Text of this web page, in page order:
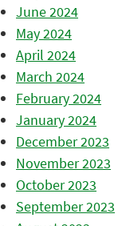
June 2024
May 2024
April 2024
March 2024
February 2024
January 2024
December 2023
November 2023
October 2023
September 2023